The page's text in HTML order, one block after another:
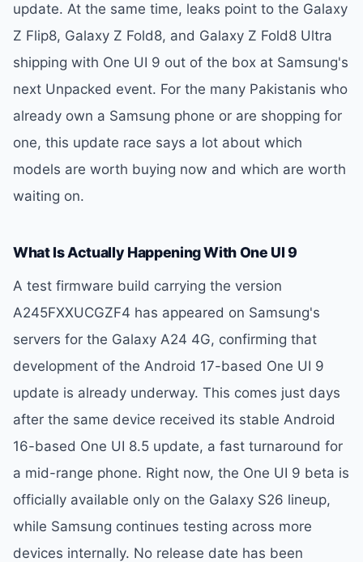
update. At the same time, leaks point to the Galaxy
Z Flip8, Galaxy Z Fold8, and Galaxy Z Fold8 Ultra
shipping with One UI 9 out of the box at Samsung's
next Unpacked event. For the many Pakistanis who
already own a Samsung phone or are shopping for
one, this update race says a lot about which
models are worth buying now and which are worth
waiting on.
What Is Actually Happening With One UI 9
A test firmware build carrying the version
A245FXXUCGZF4 has appeared on Samsung's
servers for the Galaxy A24 4G, confirming that
development of the Android 17-based One UI 9
update is already underway. This comes just days
after the same device received its stable Android
16-based One UI 8.5 update, a fast turnaround for
a mid-range phone. Right now, the One UI 9 beta is
officially available only on the Galaxy S26 lineup,
while Samsung continues testing across more
devices internally. No release date has been